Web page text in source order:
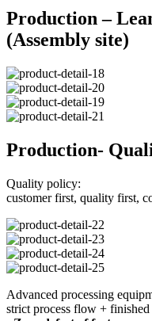
Production –
(Assembly site)
Production-
Quality policy:
customer first, quality first,
Advanced processing
strict process flow +